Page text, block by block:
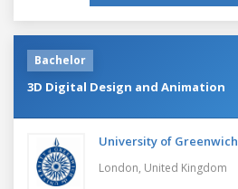
Bachelor
3D Digital Design and Animation
University of Greenwich
London, United Kingdom